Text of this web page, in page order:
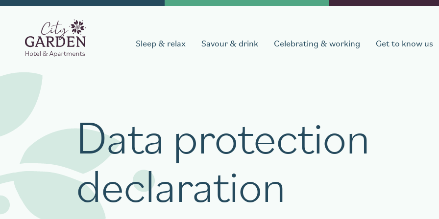
Sleep & relax Savour & drink Celebrating & working Get to know us
Book your table
Data protection
declaration